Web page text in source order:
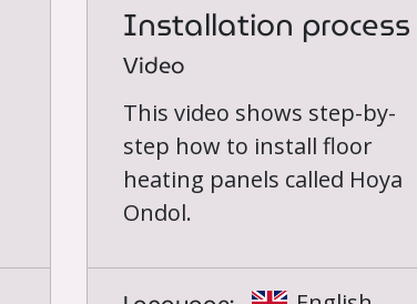
Installation process
Video
This video shows step-by-
step how to install floor
heating panels called Hoya
Ondol.